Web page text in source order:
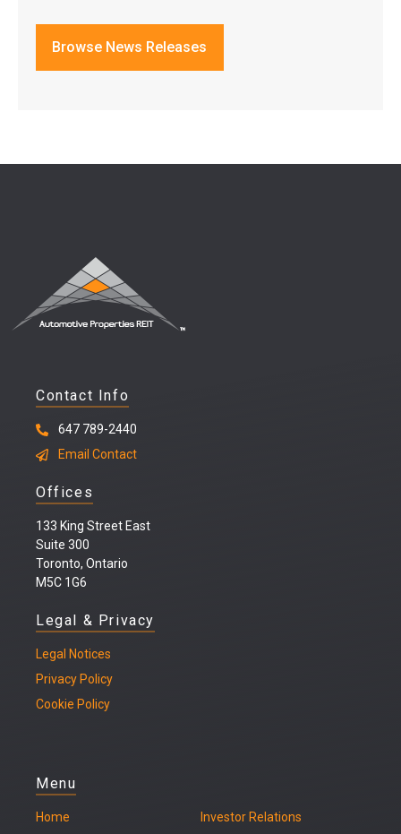
Browse News Releases
Contact Info
647 789-2440
Email Contact
Offices
133 King Street East
Suite 300
Toronto, Ontario
M5C 1G6
Legal & Privacy
Legal Notices
Privacy Policy
Cookie Policy
Menu
Home
Investor Relations